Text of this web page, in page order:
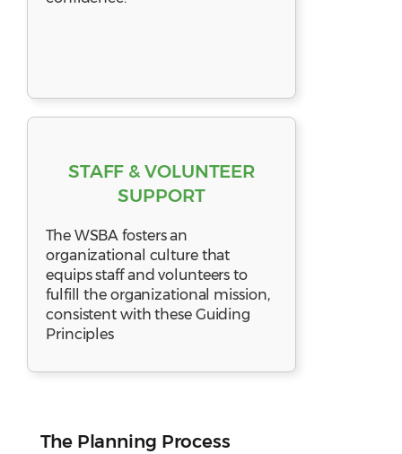
STAFF & VOLUNTEER
SUPPORT
The WSBA fosters an
organizational culture that
equips staff and volunteers to
fulfill the organizational mission,
consistent with these Guiding
Principles
The Planning Process